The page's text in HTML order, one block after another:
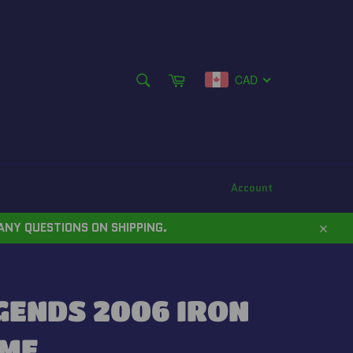
Cart CAD
Account
QUESTIONS ON SHIPPING.
Close
2006 IRON